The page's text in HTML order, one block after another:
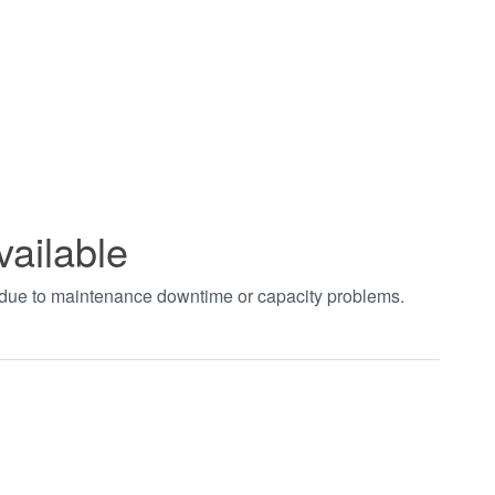
to maintenance downtime or capacity problems.